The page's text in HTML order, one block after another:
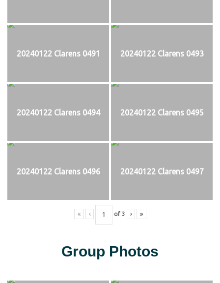
20240122 Clarens 0491 20240122 Clarens 0493
20240122 Clarens 0494 20240122 Clarens 0495
20240122 Clarens 0496 20240122 Clarens 0497
« ‹ of 3 › »
Group Photos